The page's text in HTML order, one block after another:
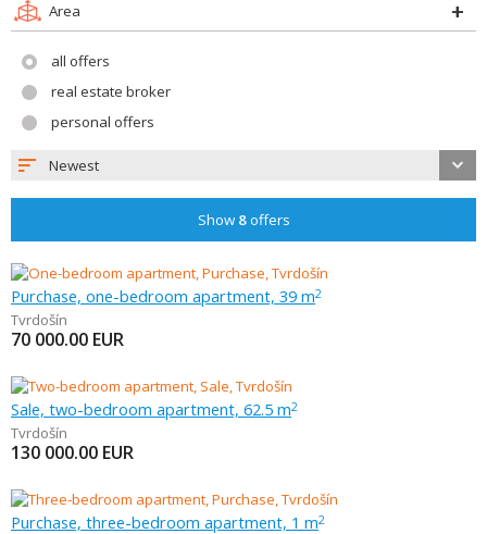
Area
all offers
real estate broker
personal offers
Newest
Show 8offers
Purchase, one-bedroom apartment, 39 m2
Tvrdošín
70 000.00 EUR
Sale, two-bedroom apartment, 62.5 m2
Tvrdošín
130 000.00 EUR
Purchase, three-bedroom apartment, 1 m2